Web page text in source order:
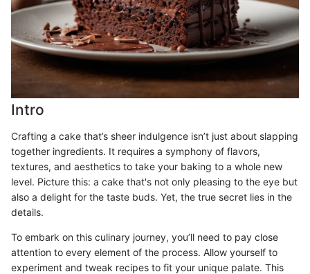
Intro
Crafting a cake that’s sheer indulgence isn’t just about slapping
together ingredients. It requires a symphony of flavors,
textures, and aesthetics to take your baking to a whole new
level. Picture this: a cake that's not only pleasing to the eye but
also a delight for the taste buds. Yet, the true secret lies in the
details.
To embark on this culinary journey, you’ll need to pay close
attention to every element of the process. Allow yourself to
experiment and tweak recipes to fit your unique palate. This